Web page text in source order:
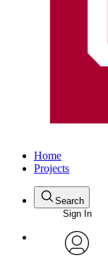
Home
Projects
Search
Sign In